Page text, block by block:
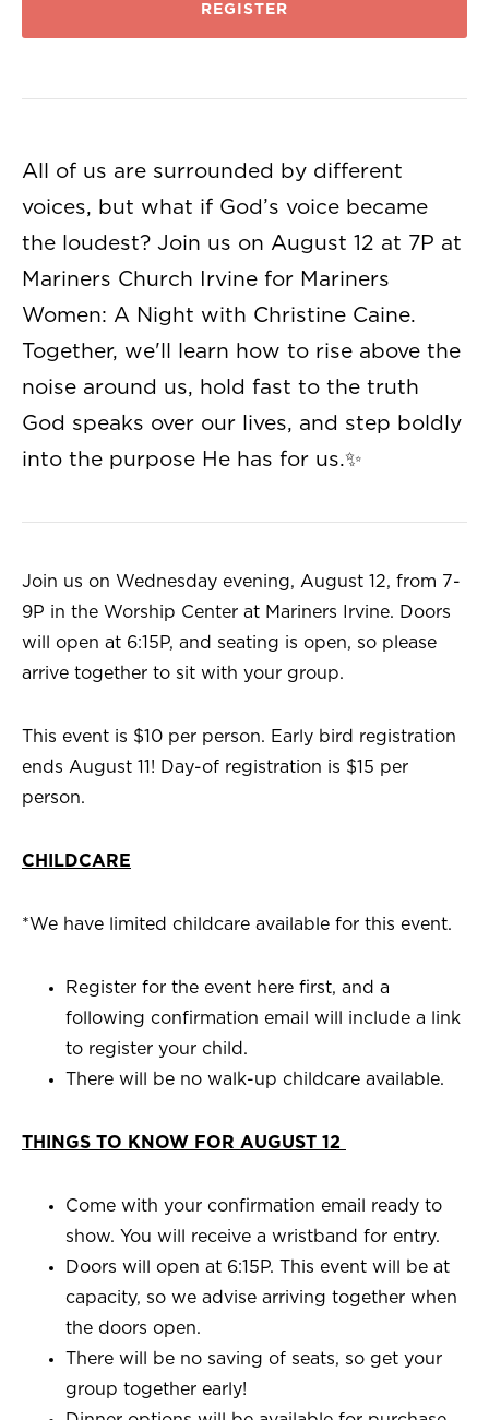
REGISTER
All of us are surrounded by different
voices, but what if God’s voice became
the loudest? Join us on August 12 at 7P at
Mariners Church Irvine for Mariners
Women: A Night with Christine Caine.
Together, we'll learn how to rise above the
noise around us, hold fast to the truth
God speaks over our lives, and step boldly
into the purpose He has for us.✨
Join us on Wednesday evening, August 12, from 7-
9P in the Worship Center at Mariners Irvine. Doors
will open at 6:15P, and seating is open, so please
arrive together to sit with your group.
This event is $10 per person. Early bird registration
ends August 11! Day-of registration is $15 per
person.
CHILDCARE
*We have limited childcare available for this event.
Register for the event here first, and a
following confirmation email will include a link
to register your child.
There will be no walk-up childcare available.
THINGS TO KNOW FOR AUGUST 12
Come with your confirmation email ready to
show. You will receive a wristband for entry.
Doors will open at 6:15P. This event will be at
capacity, so we advise arriving together when
the doors open.
There will be no saving of seats, so get your
group together early!